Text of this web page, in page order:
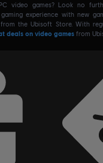
video games? Look no
experience with new
the Ubisoft Store. With
deals on video games from